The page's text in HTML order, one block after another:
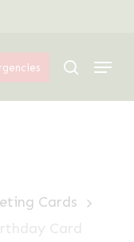
search
Menu
Cards
Card